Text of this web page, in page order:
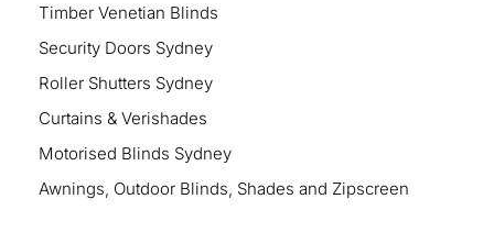
Timber Venetian Blinds
Security Doors Sydney
Roller Shutters Sydney
Curtains & Verishades
Motorised Blinds Sydney
Awnings, Outdoor Blinds, Shades and Zipscreen